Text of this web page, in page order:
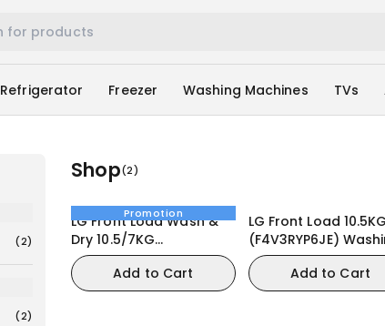
Refrigerator Freezer Washing Machines TVs
(2)
(2)
Shop(2)
Promotion
LG Front Load Wash &
Dry 10.5/7KG
(F4V5RGPYJE) Washing
MachineAdd to Cart
LG Front Load 10.5KG
(F4V3RYP6JE)
Machine
Add to Cart